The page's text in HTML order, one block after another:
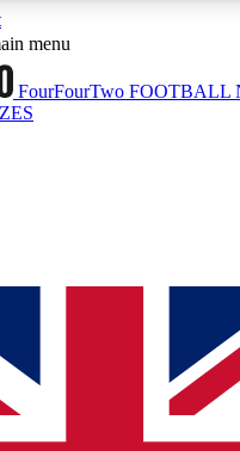
ACCESS AVAILABLE
Sessions
sessions
ACCESS QUICK
way to join, simply enter
access. We will send a
up to our newsletter to keep
menu
FourFourTwo FOOTBALL